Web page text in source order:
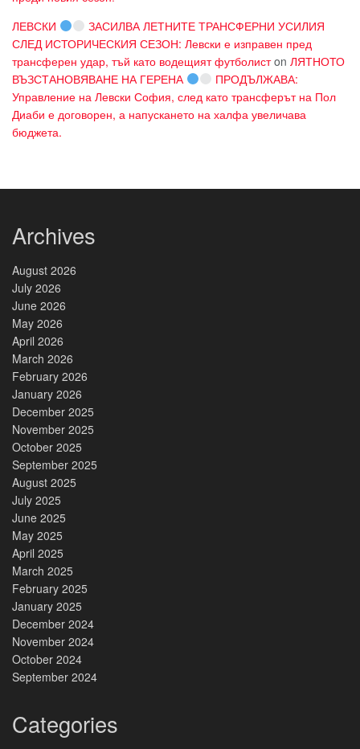
ЛЕВСКИ
ЗАСИЛВА ЛЕТНИТЕ ТРАНСФЕРНИ УСИЛИЯ
СЛЕД ИСТОРИЧЕСКИЯ СЕЗОН: Левски е изправен пред
трансферен удар, тъй като водещият футболистon ЛЯТНОТО
ВЪЗСТАНОВЯВАНЕ НА ГЕРЕНА
ПРОДЪЛЖАВА:
Управление на Левски София, след като трансферът на Пол
Диаби е договорен, а напускането на халфа увеличава
бюджета.
Archives
August 2026
July 2026
June 2026
May 2026
April 2026
March 2026
February 2026
January 2026
December 2025
November 2025
October 2025
September 2025
August 2025
July 2025
June 2025
May 2025
April 2025
March 2025
February 2025
January 2025
December 2024
November 2024
October 2024
September 2024
Categories